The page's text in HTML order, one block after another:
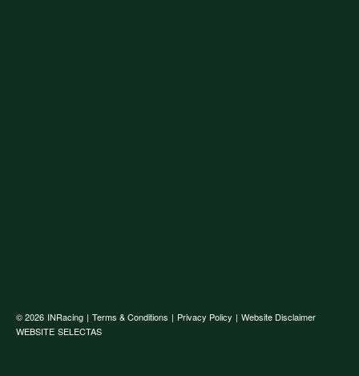
© 2026 INRacing | Terms & Conditions | Privacy Policy | Website Disclaimer
WEBSITE SELECTAS